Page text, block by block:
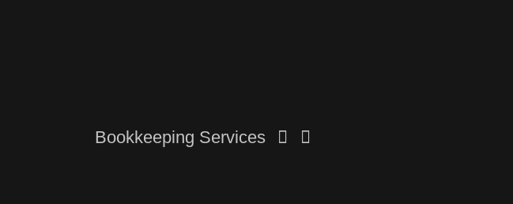
Bookkeeping Services